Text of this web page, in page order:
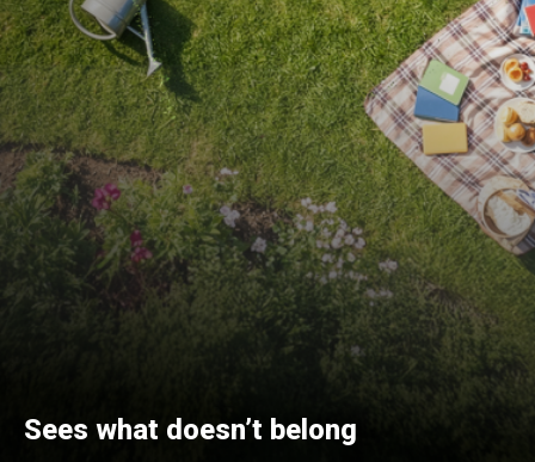
Sees what doesn’t belong